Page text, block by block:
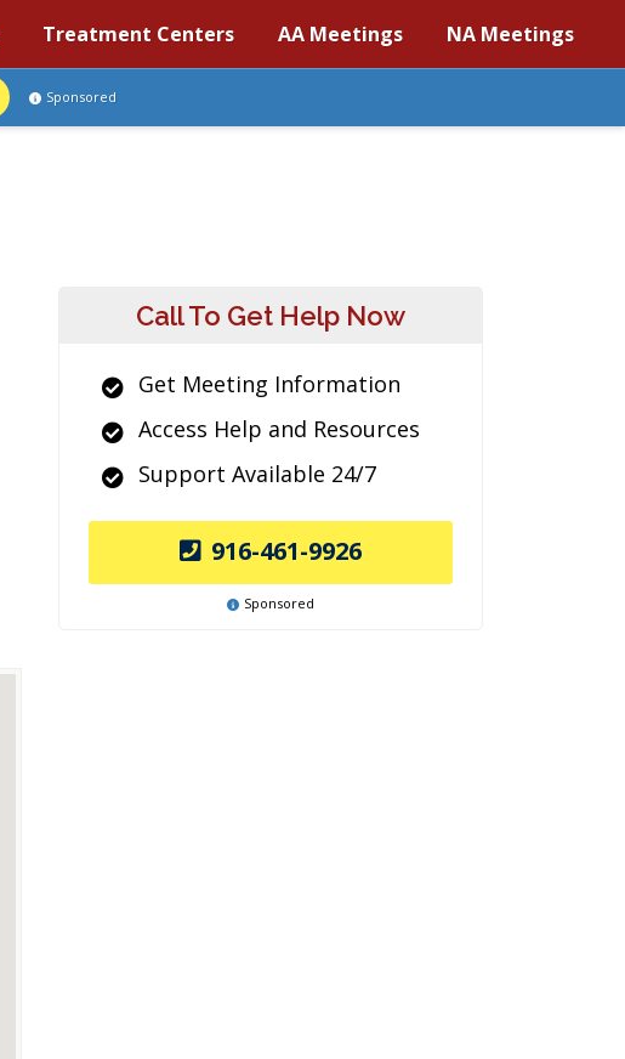
Treatment Centers AA Meetings NA Meetings
Sponsored
Call To Get Help Now
Get Meeting Information
Access Help and Resources
Support Available 24/7
916-461-9926
Sponsored